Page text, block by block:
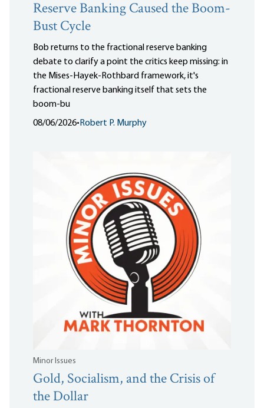
Reserve Banking Caused the Boom-
Bust Cycle
Bob returns to the fractional reserve banking
debate to clarify a point the critics keep missing: in
the Mises-Hayek-Rothbard framework, it's
fractional reserve banking itself that sets the
boom-bu
08/06/2026• Robert P. Murphy
Minor Issues
Gold, Socialism, and the Crisis of
the Dollar